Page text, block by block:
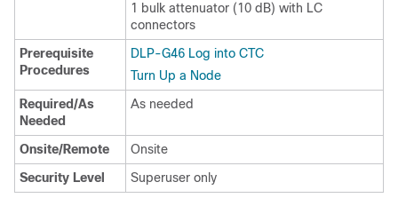
1 bulk attenuator (10 dB) with LC
connectors
Prerequisite
Procedures
DLP-G46 Log into CTC
Turn Up a Node
Required/As
Needed
As needed
Onsite/Remote
Onsite
Security Level
Superuser only